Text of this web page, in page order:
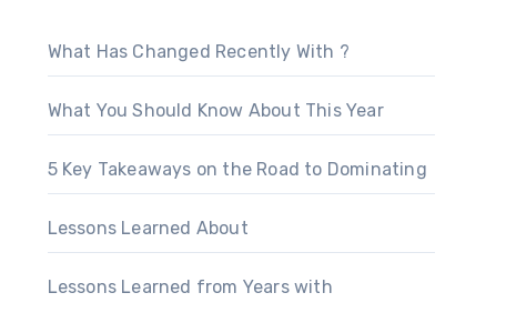
What Has Changed Recently With ?
What You Should Know About This Year
5 Key Takeaways on the Road to Dominating
Lessons Learned About
Lessons Learned from Years with